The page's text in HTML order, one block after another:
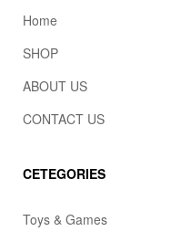
Home
SHOP
ABOUT US
CONTACT US
CETEGORIES
Toys & Games